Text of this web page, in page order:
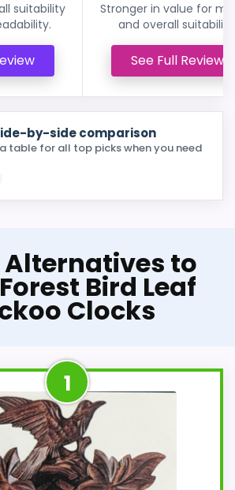
suitability
Stronger in value for
and overall
See Full Review
by-side comparison
table for all top picks when you need
Alternatives to
Bird Leaf
Clocks
1